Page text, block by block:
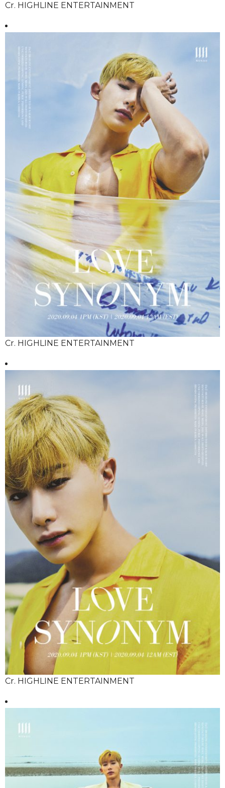
Cr. HIGHLINE ENTERTAINMENT
Cr. HIGHLINE ENTERTAINMENT
Cr. HIGHLINE ENTERTAINMENT